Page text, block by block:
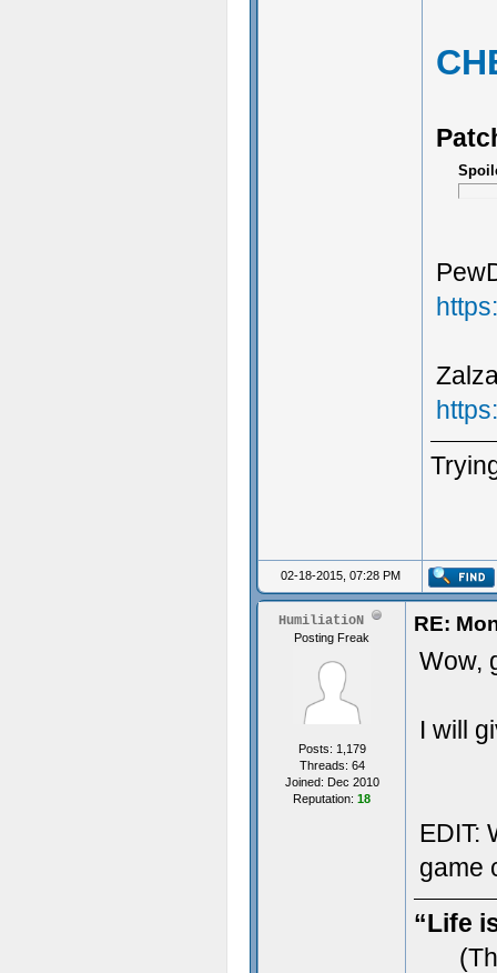
02-18-2015, 07:28 PM
HumiliatioN
Posting Freak
Posts: 1,179
Threads: 64
Joined: Dec 2010
Reputation: 18
RE:
Wow,
I will
EDIT:
game
“Life